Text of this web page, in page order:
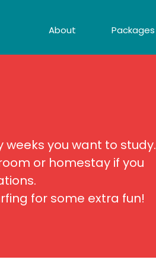
About Packages
weeks you want to study.
or homestay if you
for some extra fun!